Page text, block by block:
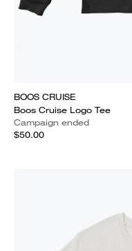
BOOS CRUISE
Boos Cruise Logo Tee
Campaign ended
$50.00